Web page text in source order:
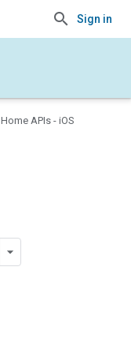
Sign in
Home APIs - iOS